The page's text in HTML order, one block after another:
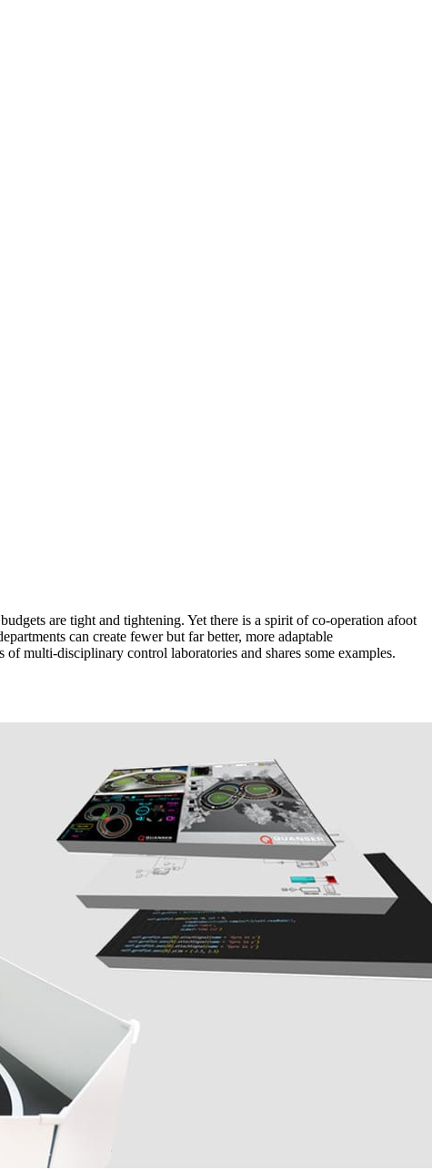
are tight and tightening. Yet there is a spirit of co-operation afoot
can create fewer but far better, more adaptable
of multi-disciplinary control laboratories and shares some examples.